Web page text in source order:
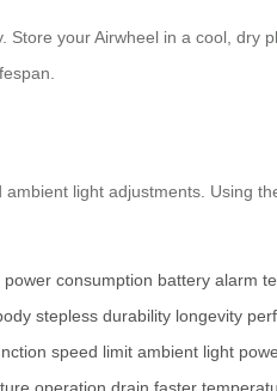
Store your Airwheel in a cool, dry
light adjustments.
power consumption battery alarm
stepless durability longevity
speed limit ambient light
operation drain faster